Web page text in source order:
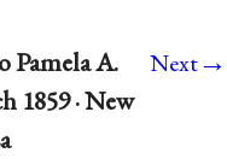
Pamela A.
1859 · New
Next→